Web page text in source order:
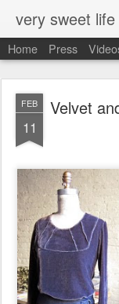
very sweet life
Home Press
FEB
11
Velvet